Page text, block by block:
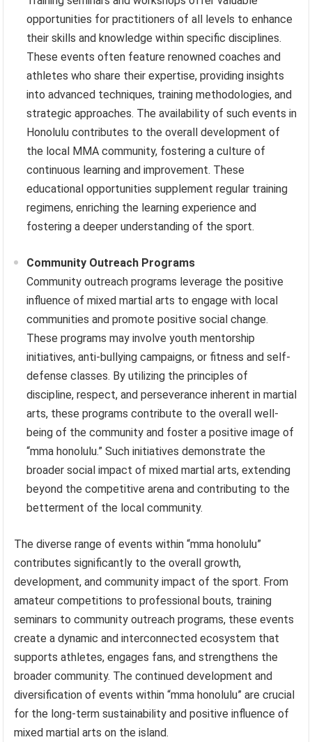
opportunities for practitioners of all levels to enhance
their skills and knowledge within specific disciplines.
These events often feature renowned coaches and
athletes who share their expertise, providing insights
into advanced techniques, training methodologies, and
strategic approaches. The availability of such events in
Honolulu contributes to the overall development of
the local MMA community, fostering a culture of
continuous learning and improvement. These
educational opportunities supplement regular training
regimens, enriching the learning experience and
fostering a deeper understanding of the sport.
Community Outreach Programs
Community outreach programs leverage the positive
influence of mixed martial arts to engage with local
communities and promote positive social change.
These programs may involve youth mentorship
initiatives, anti-bullying campaigns, or fitness and self-
defense classes. By utilizing the principles of
discipline, respect, and perseverance inherent in martial
arts, these programs contribute to the overall well-
being of the community and foster a positive image of
“mma honolulu.” Such initiatives demonstrate the
broader social impact of mixed martial arts, extending
beyond the competitive arena and contributing to the
betterment of the local community.
The diverse range of events within “mma honolulu”
contributes significantly to the overall growth,
development, and community impact of the sport. From
amateur competitions to professional bouts, training
seminars to community outreach programs, these events
create a dynamic and interconnected ecosystem that
supports athletes, engages fans, and strengthens the
broader community. The continued development and
diversification of events within “mma honolulu” are crucial
for the long-term sustainability and positive influence of
mixed martial arts on the island.